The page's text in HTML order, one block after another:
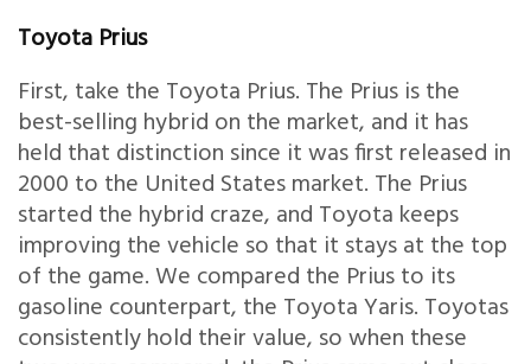
Toyota Prius
First, take the Toyota Prius. The Prius is the
best-selling hybrid on the market, and it has
held that distinction since it was first released in
2000 to the United States market. The Prius
started the hybrid craze, and Toyota keeps
improving the vehicle so that it stays at the top
of the game. We compared the Prius to its
gasoline counterpart, the Toyota Yaris. Toyotas
consistently hold their value, so when these